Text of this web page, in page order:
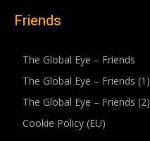
Friends
The Global Eye – Friends
The Global Eye – Friends (1)
The Global Eye – Friends (2)
Cookie Policy (EU)